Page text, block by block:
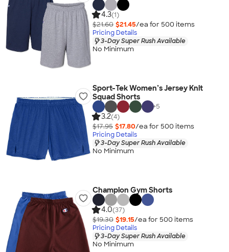
4.3(1)
$21.60 $21.45/ea for 500 items
Pricing Details
3-Day Super Rush Available
No Minimum
Sport-Tek Women’s Jersey Knit
Squad Shorts
+5
3.2(4)
$17.95 $17.80/ea for 500 items
Pricing Details
3-Day Super Rush Available
No Minimum
Champion Gym Shorts
4.0(37)
$19.30 $19.15/ea for 500 items
Pricing Details
3-Day Super Rush Available
No Minimum